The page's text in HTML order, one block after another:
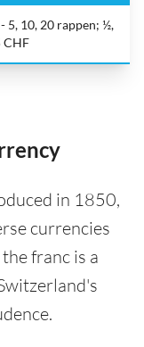
5, 10, 20 rappen; ½,
CHF
in 1850,
currencies
franc is a